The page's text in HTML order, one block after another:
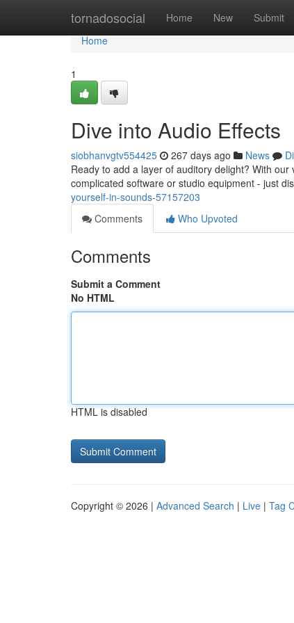
tornadosocial Home New Submit
Home
Home
1
Dive into Audio Effects
siobhanvgtv554425 267 days ago News
Ready to add a layer of auditory delight? With
complicated software or studio equipment - just
yourself-in-sounds-57157203
Comments
Who Upvoted
Comments
Submit a Comment
No HTML
HTML is disabled
Copyright © 2026 | Advanced Search | Live | Tag